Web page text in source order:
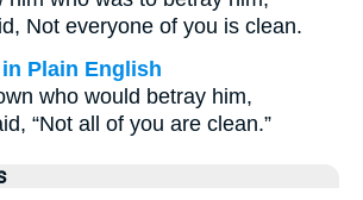
Not everyone of you is clean.
Plain English
who would betray him,
“Not all of you are clean.”